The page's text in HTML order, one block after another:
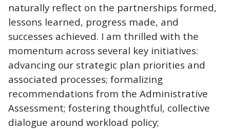
naturally reflect on the partnerships formed,
lessons learned, progress made, and
successes achieved. I am thrilled with the
momentum across several key initiatives:
advancing our strategic plan priorities and
associated processes; formalizing
recommendations from the Administrative
Assessment; fostering thoughtful, collective
dialogue around workload policy;